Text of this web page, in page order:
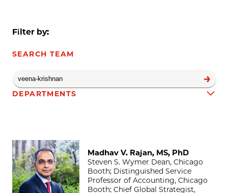
Filter by:
SEARCH TEAM
DEPARTMENTS
Team results
Madhav V. Rajan, MS, PhD
Madhav V. Rajan, MS, PhD
Steven S. Wymer Dean, Chicago
Booth; Distinguished Service
Professor of Accounting, Chicago
Booth; Chief Global Strategist,